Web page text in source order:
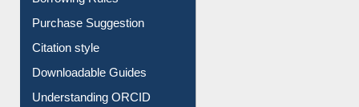
Downloadable Guides
Understanding ORCID
OPAC Search
Resources A-Z